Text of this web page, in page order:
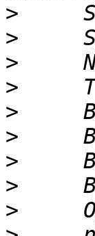
>
>
>
>
>
>
>
>
>